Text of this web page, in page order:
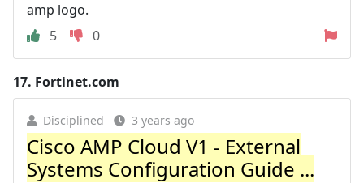
amp logo.
5
0
17. Fortinet.com
Disciplined 3 years ago
Cisco AMP Cloud V1 - External
Systems Configuration Guide ...